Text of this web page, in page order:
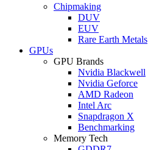
Chipmaking
DUV
EUV
Rare Earth Metals
GPUs
GPU Brands
Nvidia Blackwell
Nvidia Geforce
AMD Radeon
Intel Arc
Snapdragon X
Benchmarking
Memory Tech